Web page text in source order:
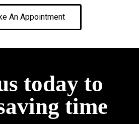
An Appointment
today to
time